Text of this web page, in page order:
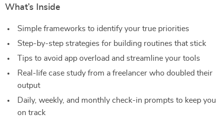
What’s Inside
Simple frameworks to identify your true priorities
Step-by-step strategies for building routines that stick
Tips to avoid app overload and streamline your tools
Real-life case study from a freelancer who doubled their
output
Daily, weekly, and monthly check-in prompts to keep you
on track